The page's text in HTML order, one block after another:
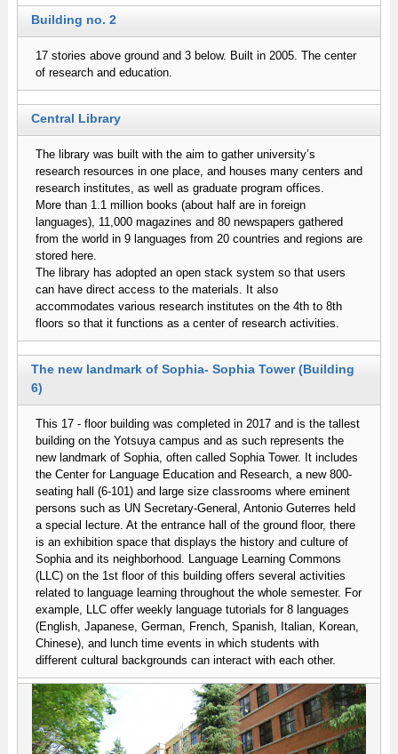
Building no. 2
17 stories above ground and 3 below. Built in 2005. The center
of research and education.
Central Library
The library was built with the aim to gather university’s
research resources in one place, and houses many centers and
research institutes, as well as graduate program offices.
More than 1.1 million books (about half are in foreign
languages), 11,000 magazines and 80 newspapers gathered
from the world in 9 languages from 20 countries and regions are
stored here.
The library has adopted an open stack system so that users
can have direct access to the materials. It also
accommodates various research institutes on the 4th to 8th
floors so that it functions as a center of research activities.
The new landmark of Sophia- Sophia Tower (Building
6)
This 17 - floor building was completed in 2017 and is the tallest
building on the Yotsuya campus and as such represents the
new landmark of Sophia, often called Sophia Tower. It includes
the Center for Language Education and Research, a new 800-
seating hall (6-101) and large size classrooms where eminent
persons such as UN Secretary-General, Antonio Guterres held
a special lecture. At the entrance hall of the ground floor, there
is an exhibition space that displays the history and culture of
Sophia and its neighborhood. Language Learning Commons
(LLC) on the 1st floor of this building offers several activities
related to language learning throughout the whole semester. For
example, LLC offer weekly language tutorials for 8 languages
(English, Japanese, German, French, Spanish, Italian, Korean,
Chinese), and lunch time events in which students with
different cultural backgrounds can interact with each other.